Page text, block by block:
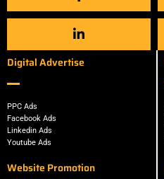
Digital Advertise
PPC Ads
Facebook Ads
Linkedin Ads
Youtube Ads
Website Promotion